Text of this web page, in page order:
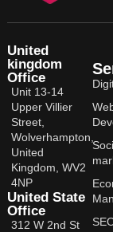
United
kingdom
Office
Unit 13-14
Upper Villier
Street,
Wolverhampton,
United
Kingdom, WV2
4NP
United State
Office
312 W 2nd St